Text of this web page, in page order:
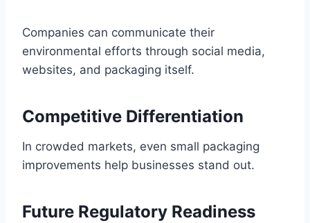
Companies can communicate their
environmental efforts through social media,
websites, and packaging itself.
Competitive Differentiation
In crowded markets, even small packaging
improvements help businesses stand out.
Future Regulatory Readiness